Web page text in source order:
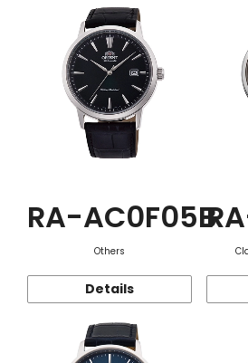
RA-AC0F05B
Others
Details